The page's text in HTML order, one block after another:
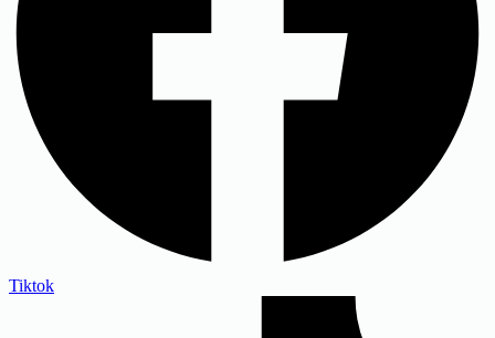
Tiktok